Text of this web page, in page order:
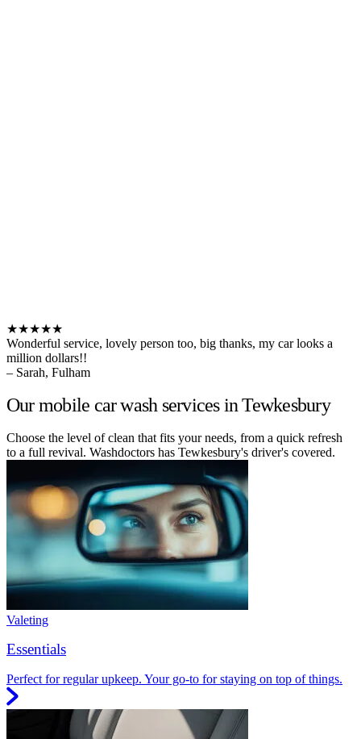
★★★★★
Wonderful service, lovely person too, big thanks, my car looks a
million dollars!!
– Sarah, Fulham
Our mobile car wash services in Tewkesbury
Choose the level of clean that fits your needs, from a quick refresh
to a full revival. Washdoctors has Tewkesbury's driver's covered.
Valeting
Essentials
Perfect for regular upkeep. Your go-to for staying on top of things.